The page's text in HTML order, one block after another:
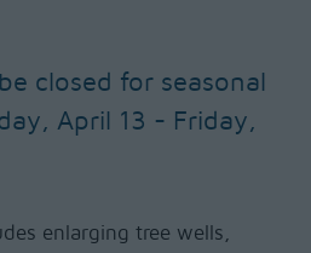
closed for seasonal
April 13 - Friday,
enlarging tree wells,